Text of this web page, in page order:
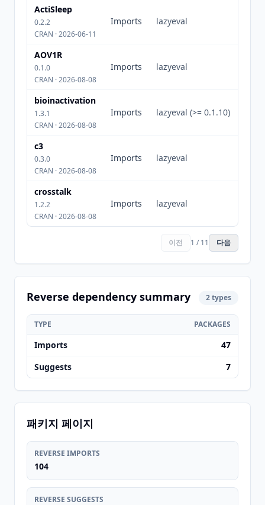
ActiSleep
0.2.2
CRAN · 2026-06-11
Imports lazyeval
AOV1R
0.1.0
CRAN · 2026-08-08
Imports lazyeval
bioinactivation
1.3.1
CRAN · 2026-08-08
Imports lazyeval (>= 0.1.10)
c3
0.3.0
CRAN · 2026-08-08
Imports lazyeval
crosstalk
1.2.2
CRAN · 2026-08-08
Imports lazyeval
이전 1 / 11 다음
Reverse dependency summary 2 types
TYPE PACKAGES
Imports
47
Suggests
7
패키지 페이지
REVERSE IMPORTS
104
REVERSE SUGGESTS